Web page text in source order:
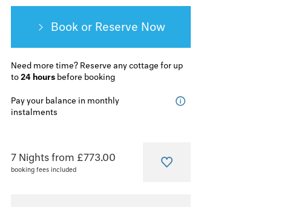
Book or Reserve
Need more time? Reserve any cottage for up
to24 hours before booking
Pay your balance in monthly
instalments
7 Nights from £773.00
booking fees included